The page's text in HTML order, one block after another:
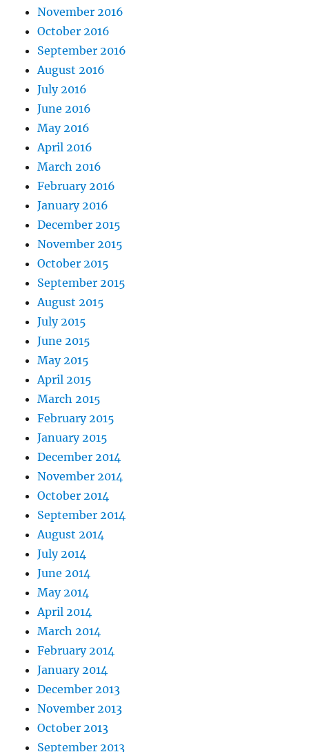
November 2016
October 2016
September 2016
August 2016
July 2016
June 2016
May 2016
April 2016
March 2016
February 2016
January 2016
December 2015
November 2015
October 2015
September 2015
August 2015
July 2015
June 2015
May 2015
April 2015
March 2015
February 2015
January 2015
December 2014
November 2014
October 2014
September 2014
August 2014
July 2014
June 2014
May 2014
April 2014
March 2014
February 2014
January 2014
December 2013
November 2013
October 2013
September 2013